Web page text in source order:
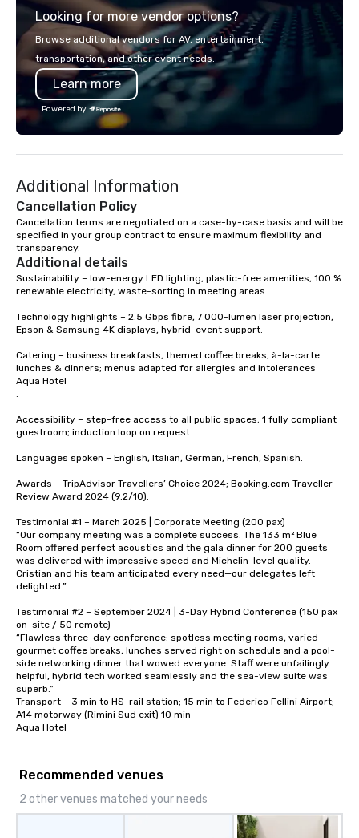
you will know quality when you travel
with La Costa Limousine.
Looking for more vendor options?
Browse additional vendors for AV, entertainment,
transportation, and other event needs.
Learn more
Powered by
Additional Information
Cancellation Policy
Cancellation terms are negotiated on a case-by-case basis and will be
specified in your group contract to ensure maximum flexibility and
transparency.
Additional details
Sustainability – low-energy LED lighting, plastic-free amenities, 100 %
renewable electricity, waste-sorting in meeting areas.
Technology highlights – 2.5 Gbps fibre, 7 000-lumen laser projection,
Epson & Samsung 4K displays, hybrid-event support.
Catering – business breakfasts, themed coffee breaks, à-la-carte
lunches & dinners; menus adapted for allergies and intolerances
Aqua Hotel
.
Accessibility – step-free access to all public spaces; 1 fully compliant
guestroom; induction loop on request.
Languages spoken – English, Italian, German, French, Spanish.
Awards – TripAdvisor Travellers’ Choice 2024; Booking.com Traveller
Review Award 2024 (9.2/10).
Testimonial #1 – March 2025 | Corporate Meeting (200 pax)
“Our company meeting was a complete success. The 133 m² Blue
Room offered perfect acoustics and the gala dinner for 200 guests
was delivered with impressive speed and Michelin-level quality.
Cristian and his team anticipated every need—our delegates left
delighted.”
Testimonial #2 – September 2024 | 3-Day Hybrid Conference (150 pax
on-site / 50 remote)
“Flawless three-day conference: spotless meeting rooms, varied
gourmet coffee breaks, lunches served right on schedule and a pool-
side networking dinner that wowed everyone. Staff were unfailingly
helpful, hybrid tech worked seamlessly and the sea-view suite was
superb.”
Transport – 3 min to HS-rail station; 15 min to Federico Fellini Airport;
A14 motorway (Rimini Sud exit) 10 min
Aqua Hotel
.
Recommended venues
2 other venues matched your needs